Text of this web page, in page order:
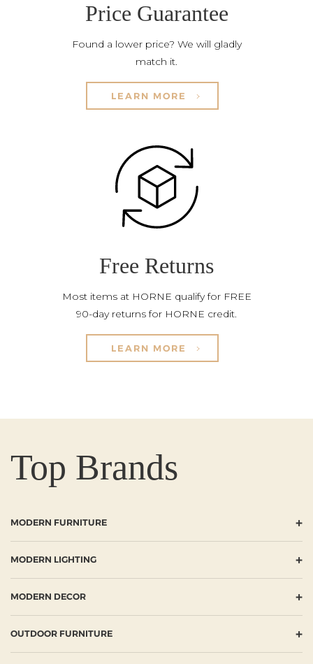
Price Guarantee
Found a lower price? We will gladly
match it.
LEARN MORE
Free Returns
Most items at HORNE qualify for FREE
90-day returns for HORNE credit.
LEARN MORE
Top Brands
MODERN FURNITURE +
MODERN LIGHTING +
MODERN DECOR +
OUTDOOR FURNITURE +